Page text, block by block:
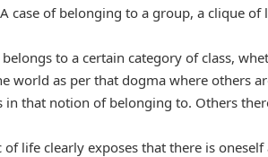
case of belonging to a group, a clique
to a certain category of class,
world as per that dogma where others
in that notion of belonging to. Others
of life clearly exposes that there is